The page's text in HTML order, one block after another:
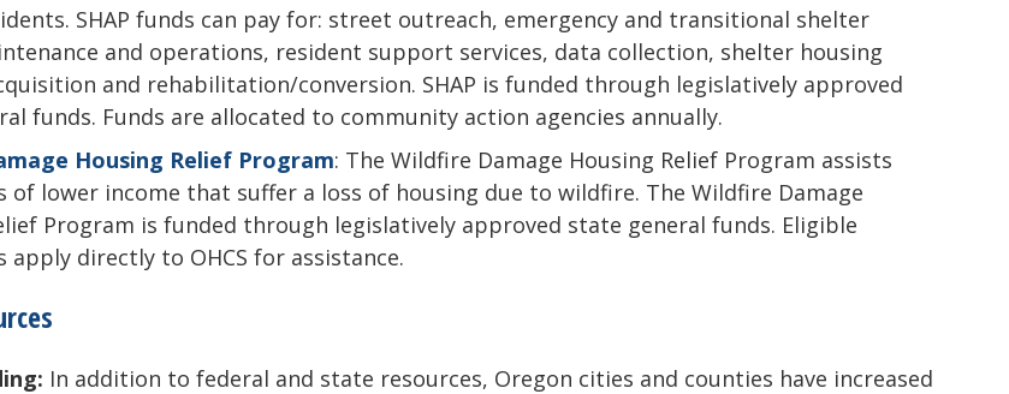
SHAP funds can pay for: street outreach, emergency and transitional shelter
and operations, resident support services, data collection, shelter housing
and rehabilitation/conversion. SHAP is funded through legislatively approved
funds. Funds are allocated to community action agencies annually.
Housing Relief Program: The Wildfire Damage Housing Relief Program assists
of lower income that suffer a loss of housing due to wildfire. The Wildfire Damage
Program is funded through legislatively approved state general funds. Eligible
apply directly to OHCS for assistance.
In addition to federal and state resources, Oregon cities and counties have increased